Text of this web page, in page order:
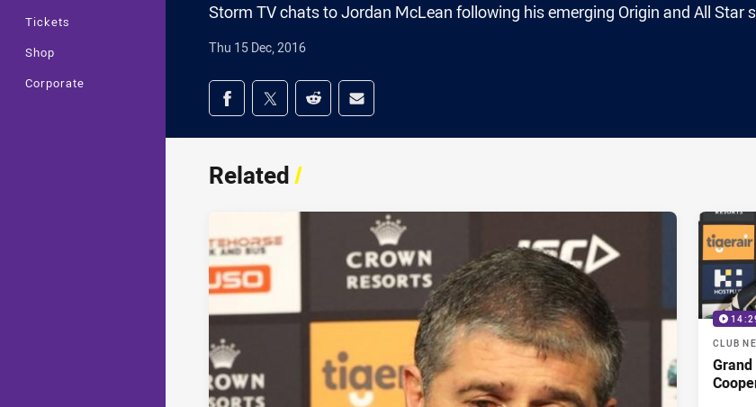
Tickets
Shop
Corporate
Storm TV chats to Jordan McLean following his emerging Origin and All Star
Thu 15 Dec, 2016
Share on social media
Share via Facebook
Share via Twitter
Share via Reddit
Share via Email
Related/
CLUB